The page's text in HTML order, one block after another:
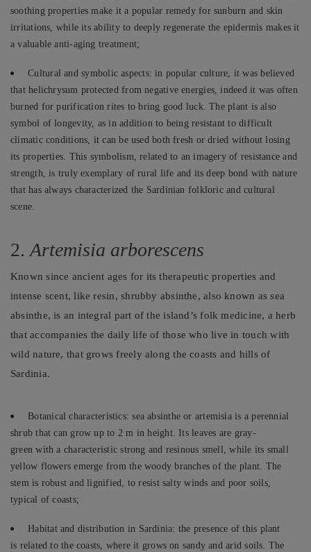
soothing properties make it a popular remedy for sunburn and skin
irritations, while its ability to deeply regenerate the epidermis makes it
a valuable anti-aging treatment;
Cultural and symbolic aspects: in popular culture, it was believed
that helichrysum protected from negative energies, indeed it was often
burned for purification rites to bring good luck. The plant is also
symbol of longevity, as in addition to being resistant to difficult
climatic conditions, it can be used both fresh or dried without losing
its properties. This symbolism, related to an imagery of resistance and
strength, is truly exemplary of rural life and its deep bond with nature
that has always characterized the Sardinian folkloric and cultural
scene.
2. Artemisia arborescens
Known since ancient ages for its therapeutic properties and
intense scent, like resin, shrubby absinthe, also known as sea
absinthe, is an integral part of the island’s folk medicine, a herb
that accompanies the daily life of those who live in touch with
wild nature, that grows freely along the coasts and hills of
Sardinia.
Botanical characteristics: sea absinthe or artemisia is a perennial
shrub that can grow up to 2 m in height. Its leaves are gray-
green with a characteristic strong and resinous smell, while its small
yellow flowers emerge from the woody branches of the plant. The
stem is robust and lignified, to resist salty winds and poor soils,
typical of coasts;
Habitat and distribution in Sardinia: the presence of this plant
is related to the coasts, where it grows on sandy and arid soils. The